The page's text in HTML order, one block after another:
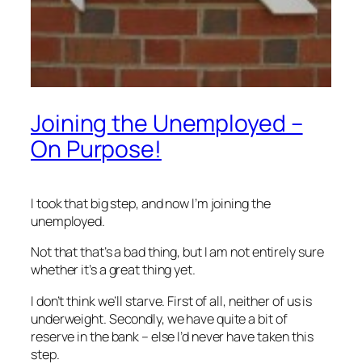
Joining the Unemployed –
On Purpose!
I took that big step, and now I’m joining the
unemployed.
Not that that’s a bad thing, but I am not entirely sure
whether it’s a great thing yet.
I don’t think we’ll starve. First of all, neither of us is
underweight. Secondly, we have quite a bit of
reserve in the bank – else I’d never have taken this
step.